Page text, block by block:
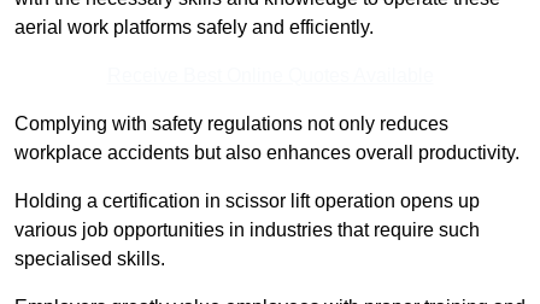
aerial work platforms safely and efficiently.
Complying with safety regulations not only reduces
workplace accidents but also enhances overall productivity.
Holding a certification in scissor lift operation opens up
various job opportunities in industries that require such
specialised skills.